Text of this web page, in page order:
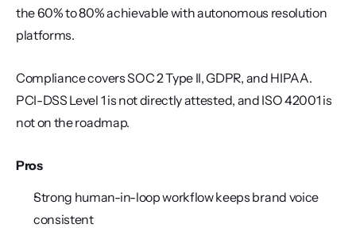
the 60% to 80% achievable with autonomous resolution
platforms.
Compliance covers SOC 2 Type II, GDPR, and HIPAA.
PCI-DSS Level 1 is not directly attested, and ISO 42001 is
not on the roadmap.
Pros
Strong human-in-loop workflow keeps brand voice
consistent